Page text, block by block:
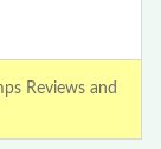
Reviews and